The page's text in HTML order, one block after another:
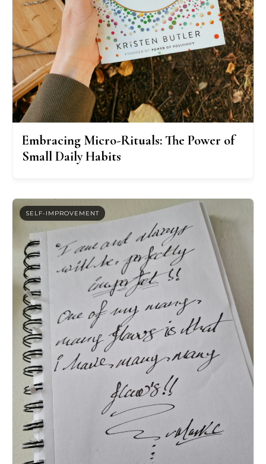
Embracing Micro-Rituals: The Power of
Small Daily Habits
SELF-IMPROVEMENT